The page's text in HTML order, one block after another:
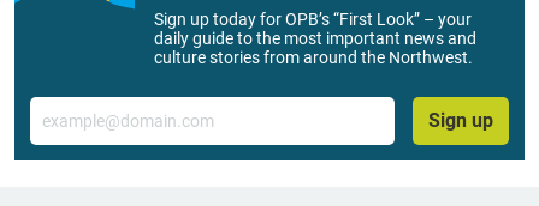
Sign up today for OPB’s “First Look” – your
daily guide to the most important news and
culture stories from around the Northwest.
Email
Sign up